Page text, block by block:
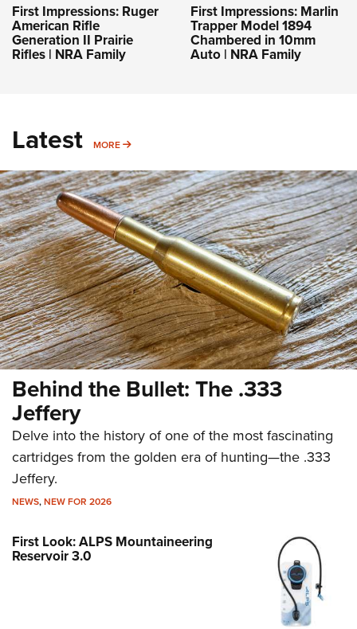
First Impressions: Ruger
American Rifle
Generation II Prairie
Rifles | NRA Family
First Impressions: Marlin
Trapper Model 1894
Chambered in 10mm
Auto | NRA Family
Latest MORE MORE
Behind the Bullet: The .333
Jeffery
Delve into the history of one of the most fascinating
cartridges from the golden era of hunting—the .333
Jeffery.
NEWS,NEW FOR 2026
First Look: ALPS Mountaineering
Reservoir 3.0